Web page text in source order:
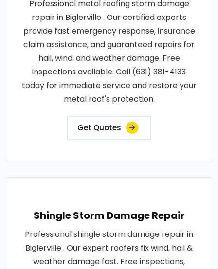
Professional metal roofing storm damage
repair in Biglerville . Our certified experts
provide fast emergency response, insurance
claim assistance, and guaranteed repairs for
hail, wind, and weather damage. Free
inspections available. Call (631) 381-4133
today for immediate service and restore your
metal roof's protection.
Get Quotes
Shingle Storm Damage Repair
Professional shingle storm damage repair in
Biglerville . Our expert roofers fix wind, hail &
weather damage fast. Free inspections,